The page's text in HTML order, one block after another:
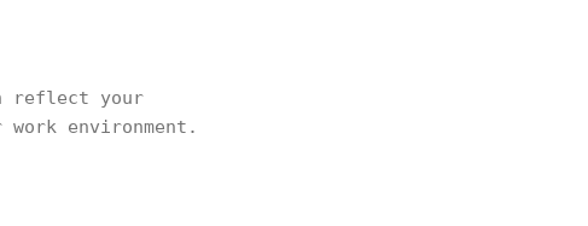
reflect your
environment.